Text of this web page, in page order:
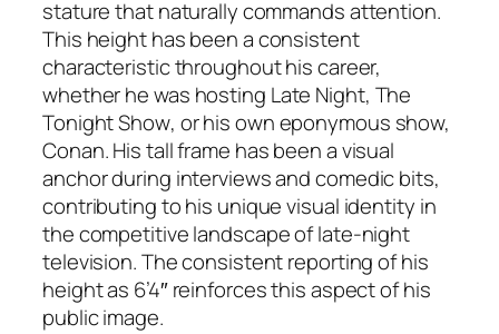
stature that naturally commands attention.
This height has been a consistent
characteristic throughout his career,
whether he was hosting Late Night, The
Tonight Show, or his own eponymous show,
Conan. His tall frame has been a visual
anchor during interviews and comedic bits,
contributing to his unique visual identity in
the competitive landscape of late-night
television. The consistent reporting of his
height as 6’4″ reinforces this aspect of his
public image.